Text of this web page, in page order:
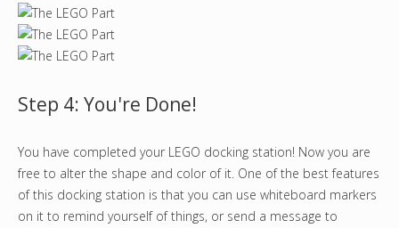
Step 4: You're Done!
You have completed your LEGO docking station! Now you are
free to alter the shape and color of it. One of the best features
of this docking station is that you can use whiteboard markers
on it to remind yourself of things, or send a message to